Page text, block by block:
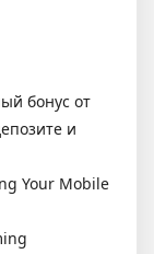
бонус от
и
Your Mobile